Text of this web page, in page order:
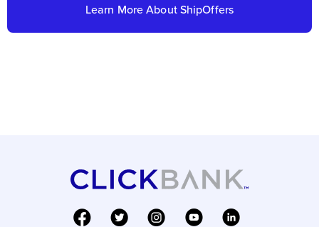
Learn More About ShipOffers